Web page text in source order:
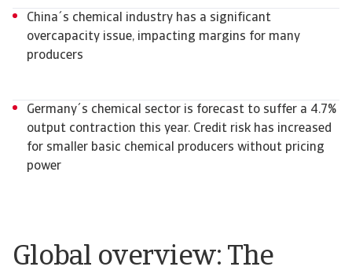
Global overview: The
China´s chemical industry has a significant
overcapacity issue, impacting margins for many
producers
Germany´s chemical sector is forecast to suffer a 4.7%
output contraction this year. Credit risk has increased
for smaller basic chemical producers without pricing
power